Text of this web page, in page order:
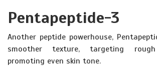
Pentapeptide-3
Another peptide powerhouse,
smoother texture, targeting
promoting even skin tone.